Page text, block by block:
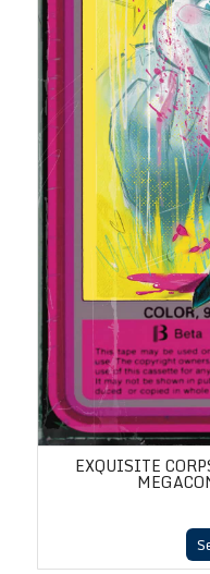
EXQUISITE